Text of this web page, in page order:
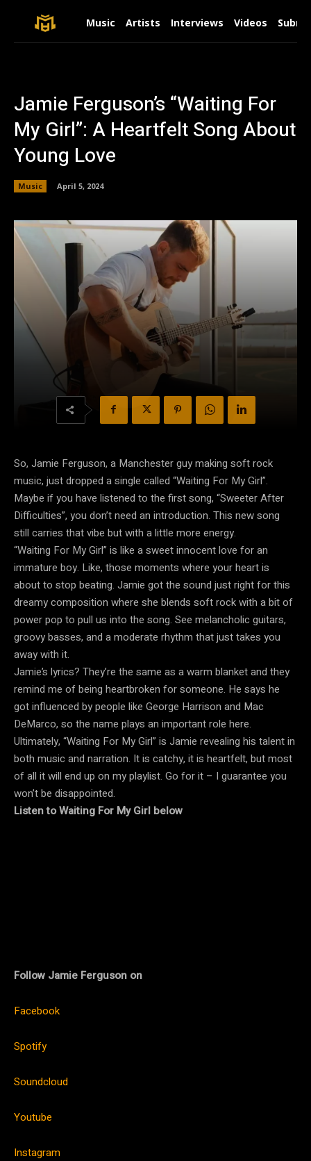
Music Artists Interviews Videos
Jamie Ferguson’s “Waiting For
My Girl”: A Heartfelt Song About
Young Love
Music April 5, 2024
So, Jamie Ferguson, a Manchester guy making soft rock
music, just dropped a single called “Waiting For My Girl”.
Maybe if you have listened to the first song, “Sweeter After
Difficulties”, you don’t need an introduction. This new song
still carries that vibe but with a little more energy.
“Waiting For My Girl” is like a sweet innocent love for an
immature boy. Like, those moments where your heart is
about to stop beating. Jamie got the sound just right for this
dreamy composition where she blends soft rock with a bit of
power pop to pull us into the song. See melancholic guitars,
groovy basses, and a moderate rhythm that just takes you
away with it.
Jamie’s lyrics? They’re the same as a warm blanket and they
remind me of being heartbroken for someone. He says he
got influenced by people like George Harrison and Mac
DeMarco, so the name plays an important role here.
Ultimately, “Waiting For My Girl” is Jamie revealing his talent in
both music and narration. It is catchy, it is heartfelt, but most
of all it will end up on my playlist. Go for it – I guarantee you
won’t be disappointed.
Listen to Waiting For My Girl below
Follow Jamie Ferguson on
Facebook
Spotify
Soundcloud
Youtube
Instagram